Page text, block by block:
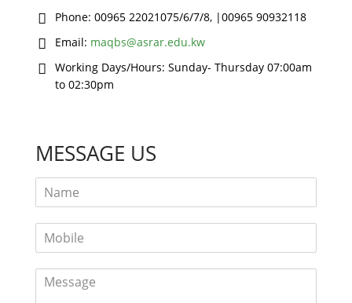
Phone: 00965 22021075/6/7/8, |00965 90932118
Email: maqbs@asrar.edu.kw
Working Days/Hours: Sunday- Thursday 07:00am
to 02:30pm
MESSAGE US